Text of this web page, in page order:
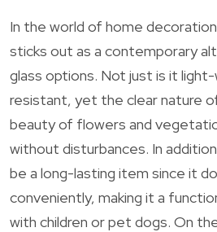
In the world of home
sticks out as a contemporary
glass options. Not just is it
resistant, yet the clear nature
beauty of flowers and
without disturbances. In
be a long-lasting item since it
conveniently, making it a
with children or pet dogs. On